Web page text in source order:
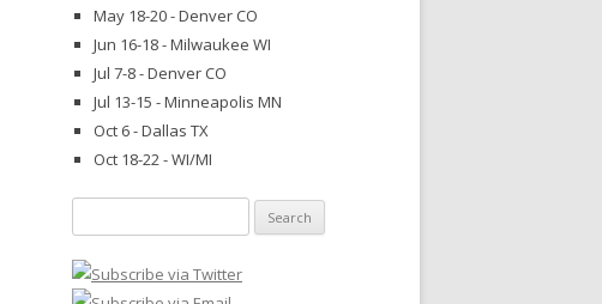
May 18-20 - Denver CO
Jun 16-18 - Milwaukee WI
Jul 7-8 - Denver CO
Jul 13-15 - Minneapolis MN
Oct 6 - Dallas TX
Oct 18-22 - WI/MI
for: